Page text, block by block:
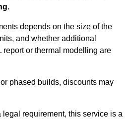
depends on the size of the
and whether additional
or thermal modelling are
phased builds, discounts may
requirement, this service is a